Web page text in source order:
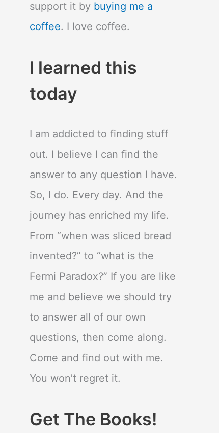
support it by buying me a
coffee. I love coffee.
I learned this
today
I am addicted to finding stuff
out. I believe I can find the
answer to any question I have.
So, I do. Every day. And the
journey has enriched my life.
From “when was sliced bread
invented?” to “what is the
Fermi Paradox?” If you are like
me and believe we should try
to answer all of our own
questions, then come along.
Come and find out with me.
You won’t regret it.
Get The Books!